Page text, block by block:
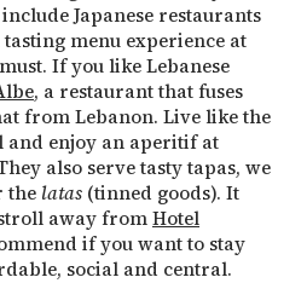
Japanese restaurants
tasting menu experience at
If you like Lebanese
, a restaurant that fuses
from Lebanon. Live like the
and enjoy an aperitif at
also serve tasty tapas, we
the latas (tinned goods). It
away fromHotel
if you want to stay
social and central.